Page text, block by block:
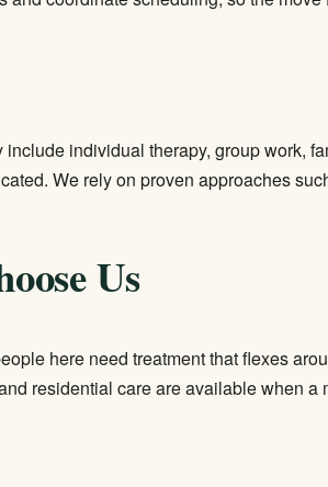
individual therapy, group work,
We rely on proven approaches
Us
here need treatment that flexes
residential care are available when a